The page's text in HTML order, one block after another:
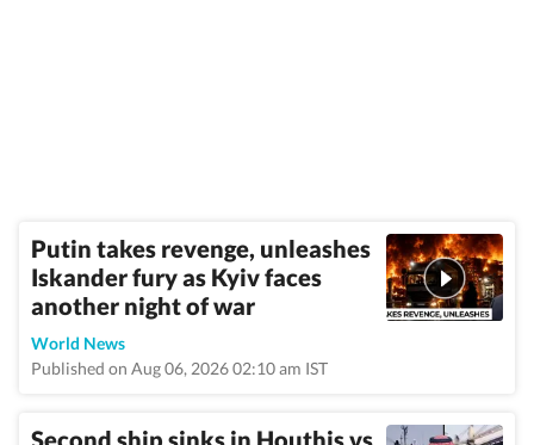
Putin takes revenge, unleashes
Iskander fury as Kyiv faces
another night of war
World News
Published on Aug 06, 2026 02:10 am IST
Second ship sinks in Houthis vs